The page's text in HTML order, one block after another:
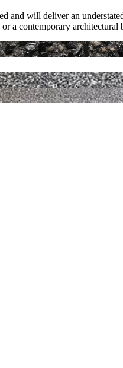
and will deliver an
a contemporary architectural